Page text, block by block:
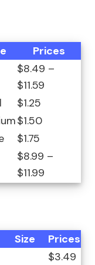
Prices
$8.49 –
$11.59
$1.25
$1.50
$1.75
$8.99 –
$11.99
Size
Prices
$3.49